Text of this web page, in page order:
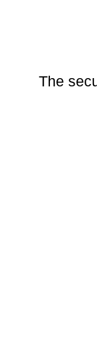
The